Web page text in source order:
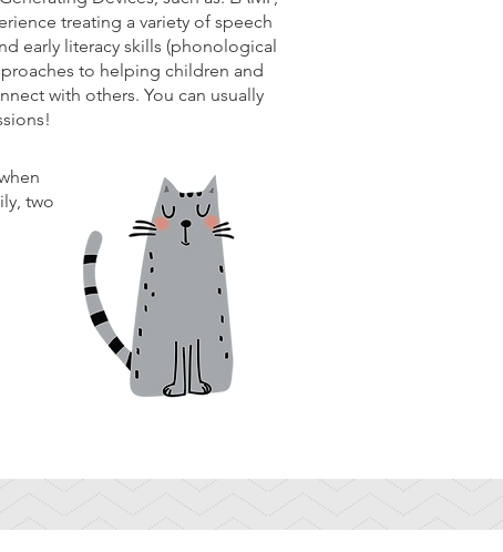
treating a variety of speech
early literacy skills (phonological
to helping children and
with others. You can usually
two